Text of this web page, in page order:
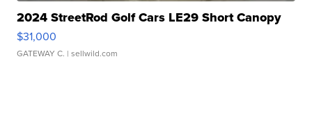
2024 StreetRod Golf Cars LE29 Short Canopy
$31,000
GATEWAY C. | sellwild.com